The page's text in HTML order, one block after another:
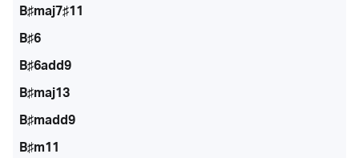
B♯maj7♯11
B♯6
B♯6add9
B♯maj13
B♯madd9
B♯m11